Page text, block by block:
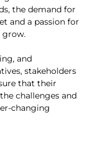
the demand for
and a passion for
grow.
and
stakeholders
that their
challenges and
changing